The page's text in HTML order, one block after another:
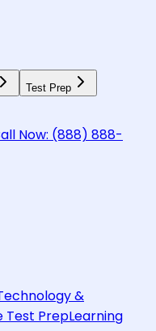
Test Prep
Now: (888) 888-
&
Test PrepLearning